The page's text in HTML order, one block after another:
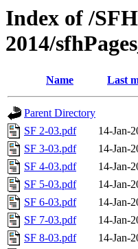
Index of /
2014/
Name Last
Parent Directory
SF 2-03.pdf
14-Jan-
SF 3-03.pdf
14-Jan-
SF 4-03.pdf
14-Jan-
SF 5-03.pdf
14-Jan-
SF 6-03.pdf
14-Jan-
SF 7-03.pdf
14-Jan-
SF 8-03.pdf
14-Jan-